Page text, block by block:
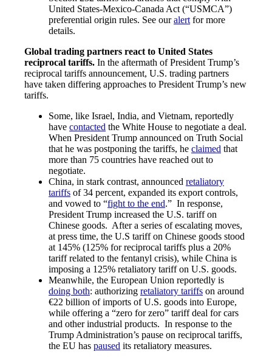
United States-Mexico-Canada Act (“USMCA”)
preferential origin rules. See ouralert for more
details.
Global trading partners react to United States
reciprocal tariffs. In the aftermath of President Trump’s
reciprocal tariffs announcement, U.S. trading partners
have taken differing approaches to President Trump’s new
tariffs.
Some, like Israel, India, and Vietnam, reportedly
have contacted the White House to negotiate a deal.
When President Trump announced on Truth Social
that he was postponing the tariffs, he claimed that
more than 75 countries have reached out to
negotiate.
China, in stark contrast, announced retaliatory
tariffs of 34 percent, expanded its export controls,
and vowed to “fight to the end.” In response,
President Trump increased the U.S. tariff on
Chinese goods. After a series of escalating moves,
at press time, the U.S tariff on Chinese goods stood
at 145% (125% for reciprocal tariffs plus a 20%
tariff related to the fentanyl crisis), while China is
imposing a 125% retaliatory tariff on U.S. goods.
Meanwhile, the European Union reportedly is
doing both: authorizing retaliatory tariffs on around
€22 billion of imports of U.S. goods into Europe,
while offering a “zero for zero” tariff deal for cars
and other industrial products. In response to the
Trump Administration’s pause on reciprocal tariffs,
the EU has paused its retaliatory measures.